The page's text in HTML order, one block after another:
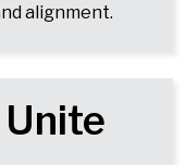
alignment.